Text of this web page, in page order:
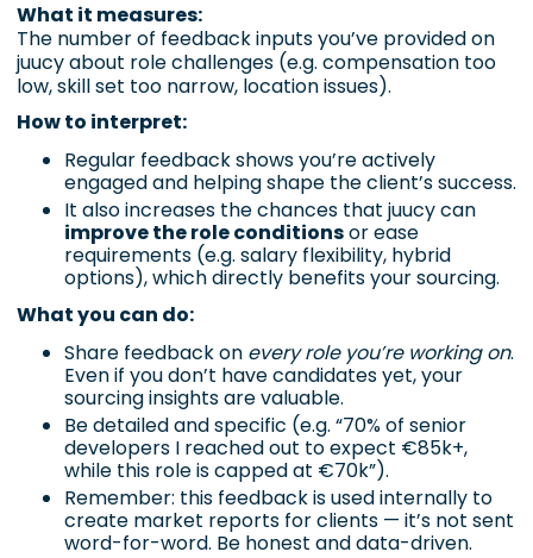
What it measures:
The number of feedback inputs you’ve provided on
juucy about role challenges (e.g. compensation too
low, skill set too narrow, location issues).
How to interpret:
Regular feedback shows you’re actively
engaged and helping shape the client’s success.
It also increases the chances that juucy can
improve the role conditionsor ease
requirements (e.g. salary flexibility, hybrid
options), which directly benefits your sourcing.
What you can do:
Share feedback on every role you’re working on.
Even if you don’t have candidates yet, your
sourcing insights are valuable.
Be detailed and specific (e.g. “70% of senior
developers I reached out to expect €85k+,
while this role is capped at €70k”).
Remember: this feedback is used internally to
create market reports for clients — it’s not sent
word-for-word. Be honest and data-driven.